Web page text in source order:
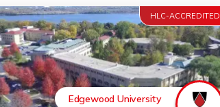
HLC-ACCREDITED
Edgewood University